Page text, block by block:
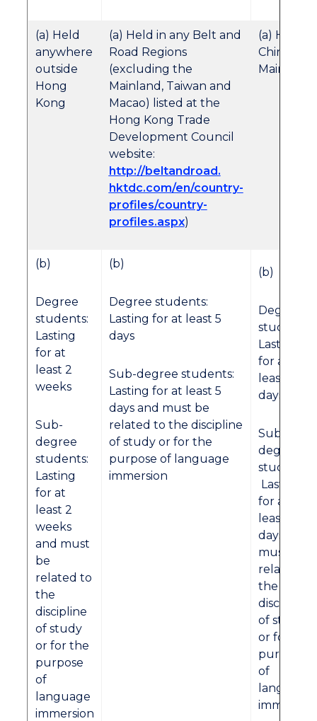
(a) Held
anywhere
outside
Hong
Kong
(a) Held in any Belt and
Road Regions
(excluding the
Mainland, Taiwan and
Macao) listed at the
Hong Kong Trade
Development Council
website:
http://beltandroad.
hktdc.com/en/country-
profiles/country-
profiles.aspx)
(a) Held in
Chinese
Mainland
(b)
Degree
students:
Lasting
for at
least 2
weeks
Sub-
degree
students:
Lasting
for at
least 2
weeks
and must
be
related to
the
discipline
of study
or for the
purpose
of
language
immersion
(b)
Degree students:
Lasting for at least 5
days
Sub-degree students:
Lasting for at least 5
days and must be
related to the discipline
of study or for the
purpose of language
immersion
(b)
Degree
students:
Lasting
for at
least 3
days
Sub-
degree
students:
Lasting
for at
least 3
days and
must be
related to
the
discipline
of study
or for the
purpose
of
language
immersion